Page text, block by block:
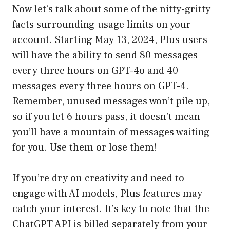
Now let’s talk about some of the nitty-gritty
facts surrounding usage limits on your
account. Starting May 13, 2024, Plus users
will have the ability to send 80 messages
every three hours on GPT-4o and 40
messages every three hours on GPT-4.
Remember, unused messages won’t pile up,
so if you let 6 hours pass, it doesn’t mean
you’ll have a mountain of messages waiting
for you. Use them or lose them!
If you’re dry on creativity and need to
engage with AI models, Plus features may
catch your interest. It’s key to note that the
ChatGPT API is billed separately from your